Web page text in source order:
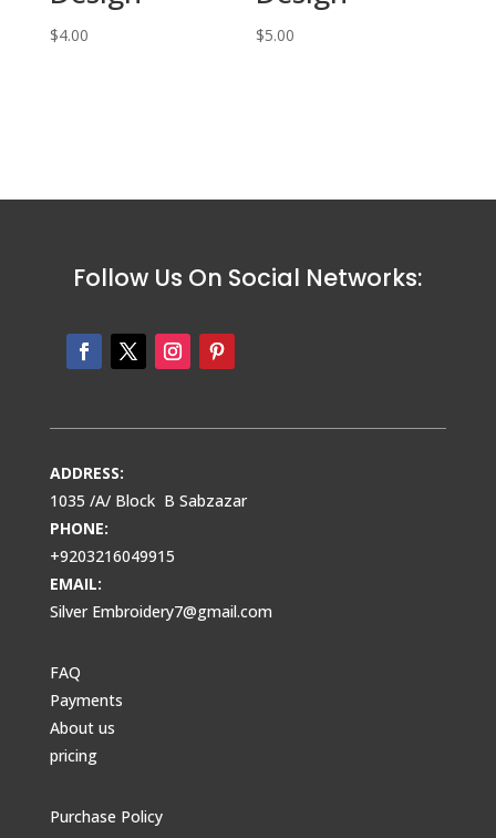
$4.00 $5.00
Follow Us On Social Networks:
ADDRESS:
1035 /A/ Block B Sabzazar
PHONE:
+9203216049915
EMAIL:
Silver Embroidery7@gmail.com
FAQ
Payments
About us
pricing
Purchase Policy